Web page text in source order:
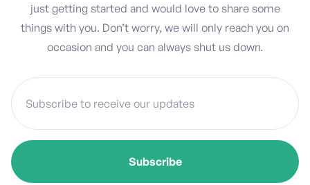
just getting started and would love to share some
things with you. Don’t worry, we will only reach you on
occasion and you can always shut us down.